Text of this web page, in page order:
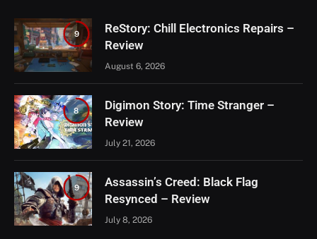
9
ReStory: Chill Electronics Repairs –
Review
August 6, 2026
8
Digimon Story: Time Stranger –
Review
July 21, 2026
9
Assassin’s Creed: Black Flag
Resynced – Review
July 8, 2026